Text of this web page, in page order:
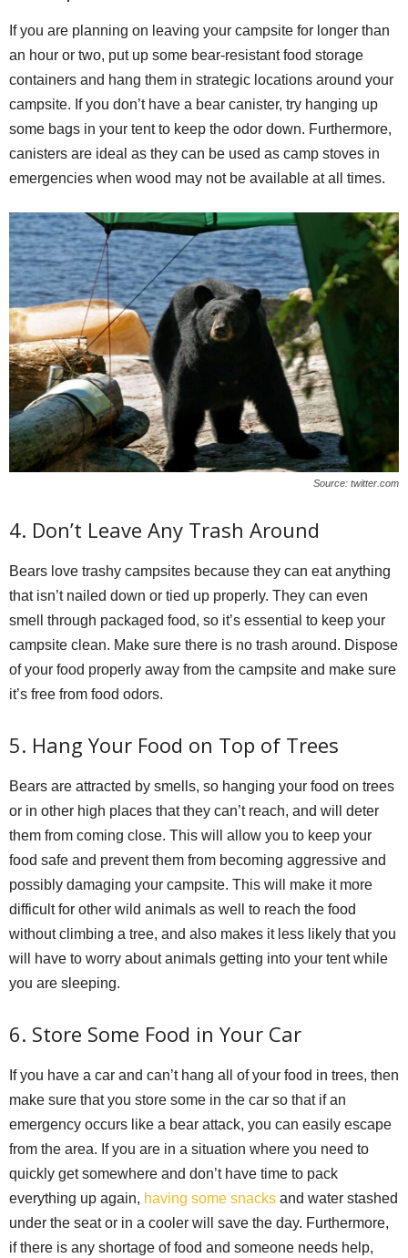
If you are planning on leaving your campsite for longer than
an hour or two, put up some bear-resistant food storage
containers and hang them in strategic locations around your
campsite. If you don’t have a bear canister, try hanging up
some bags in your tent to keep the odor down. Furthermore,
canisters are ideal as they can be used as camp stoves in
emergencies when wood may not be available at all times.
Source: twitter.com
4. Don’t Leave Any Trash Around
Bears love trashy campsites because they can eat anything
that isn’t nailed down or tied up properly. They can even
smell through packaged food, so it’s essential to keep your
campsite clean. Make sure there is no trash around. Dispose
of your food properly away from the campsite and make sure
it’s free from food odors.
5. Hang Your Food on Top of Trees
Bears are attracted by smells, so hanging your food on trees
or in other high places that they can’t reach, and will deter
them from coming close. This will allow you to keep your
food safe and prevent them from becoming aggressive and
possibly damaging your campsite. This will make it more
difficult for other wild animals as well to reach the food
without climbing a tree, and also makes it less likely that you
will have to worry about animals getting into your tent while
you are sleeping.
6. Store Some Food in Your Car
If you have a car and can’t hang all of your food in trees, then
make sure that you store some in the car so that if an
emergency occurs like a bear attack, you can easily escape
from the area. If you are in a situation where you need to
quickly get somewhere and don’t have time to pack
everything up again, having some snacks and water stashed
under the seat or in a cooler will save the day. Furthermore,
if there is any shortage of food and someone needs help,